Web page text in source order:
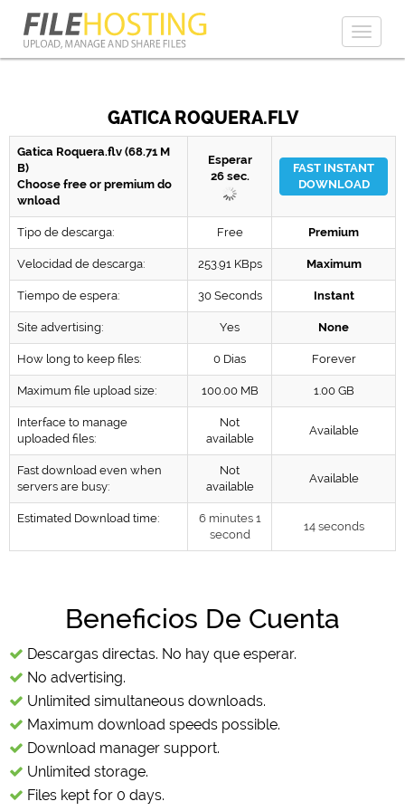
GATICA ROQUERA.FLV
Gatica Roquera.flv (68.71 M
B)
Choose free or premium do
wnload
Esperar
26sec.
FAST INSTANT
DOWNLOAD
Tipo de descarga: Free Premium
Velocidad de descarga: 253.91 KBps Maximum
Tiempo de espera: 30 Seconds Instant
Site advertising: Yes None
How long to keep files: 0 Dias Forever
Maximum file upload size: 100.00 MB 1.00 GB
Interface to manage
uploaded files:
Not
available
Available
Fast download even when
servers are busy:
Not
available
Available
Estimated Download time:
6 minutes 1
second
14 seconds
Beneficios De Cuenta
Descargas directas. No hay que esperar.
No advertising.
Unlimited simultaneous downloads.
Maximum download speeds possible.
Download manager support.
Unlimited storage.
Files kept for 0 days.